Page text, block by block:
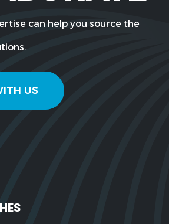
can help you source the
US